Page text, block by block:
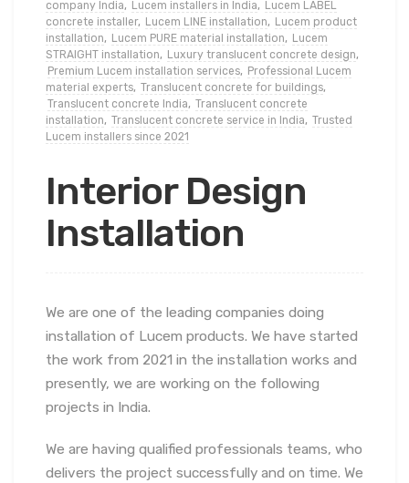
company India, Lucem installers in India, Lucem LABEL
concrete installer, Lucem LINE installation, Lucem product
installation, Lucem PURE material installation, Lucem
STRAIGHT installation, Luxury translucent concrete design,
Premium Lucem installation services, Professional Lucem
material experts, Translucent concrete for buildings,
Translucent concrete India, Translucent concrete
installation, Translucent concrete service in India, Trusted
Lucem installers since 2021
Interior Design
Installation
We are one of the leading companies doing
installation of Lucem products. We have started
the work from 2021 in the installation works and
presently, we are working on the following
projects in India.
We are having qualified professionals teams, who
delivers the project successfully and on time. We